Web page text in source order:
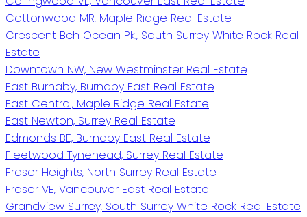
Cottonwood MR, Maple Ridge Real Estate
Crescent Bch Ocean Pk., South Surrey White Rock Real
Estate
Downtown NW, New Westminster Real Estate
East Burnaby, Burnaby East Real Estate
East Central, Maple Ridge Real Estate
East Newton, Surrey Real Estate
Edmonds BE, Burnaby East Real Estate
Fleetwood Tynehead, Surrey Real Estate
Fraser Heights, North Surrey Real Estate
Fraser VE, Vancouver East Real Estate
Grandview Surrey, South Surrey White Rock Real Estate